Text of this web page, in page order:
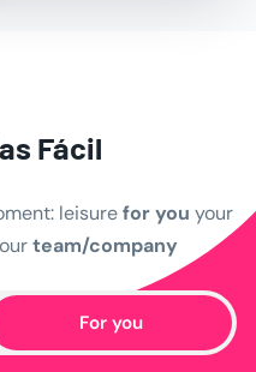
Fácil
leisurefor you your
team/company
For you